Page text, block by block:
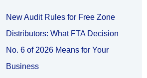
New Audit Rules for Free Zone
Distributors: What FTA Decision
No. 6 of 2026 Means for Your
Business